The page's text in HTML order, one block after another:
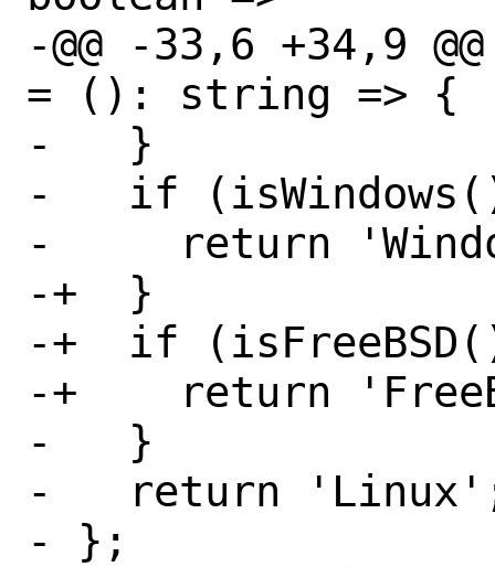
-@@ -33,6 +34,9
= (): string => {
-   }
-   if
-     return
-+  }
-+  if
-+    return
-   }
-   return
- };